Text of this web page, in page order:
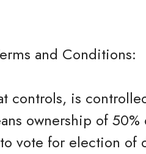
and Conditions:
controls, is
ownership of
vote for election of